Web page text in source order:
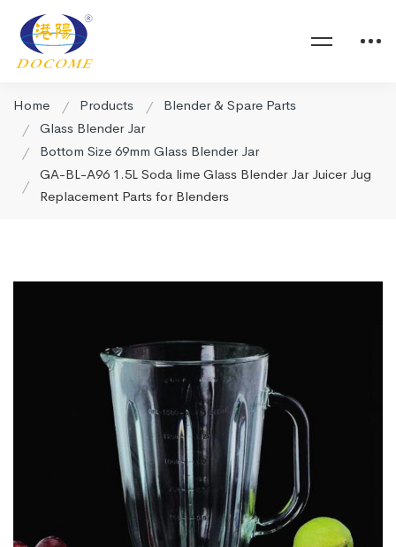
Home Products
Blender & Spare Parts
Glass Blender Jar
Bottom Size 69mm Glass Blender Jar
GA-BL-A96 1.5L Soda lime Glass Blender Jar Juicer Jug
Replacement Parts for Blenders